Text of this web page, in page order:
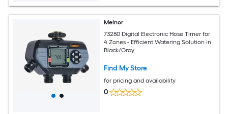
Melnor
73280 Digital Electronic Hose Timer for
4 Zones - Efficient Watering Solution in
Black/Gray
Find My Store
for pricing and availability
0